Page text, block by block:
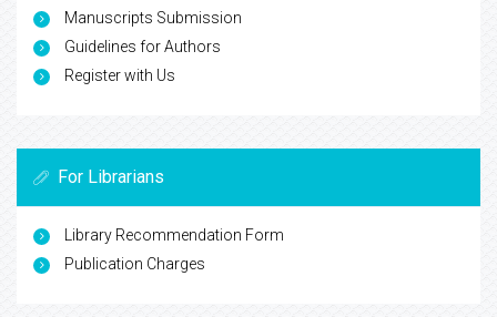
Manuscripts Submission
Guidelines for Authors
Register with Us
For Librarians
Library Recommendation Form
Publication Charges